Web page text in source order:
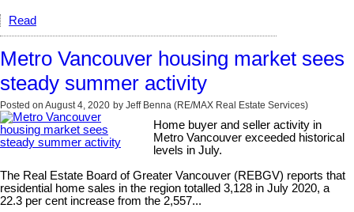
Read
Metro Vancouver housing market sees
steady summer activity
Posted on August 4, 2020 by Jeff Benna (RE/MAX Real Estate Services)
Home buyer and seller activity in
Metro Vancouver exceeded historical
levels in July.
The Real Estate Board of Greater Vancouver (REBGV) reports that
residential home sales in the region totalled 3,128 in July 2020, a
22.3 per cent increase from the 2,557...